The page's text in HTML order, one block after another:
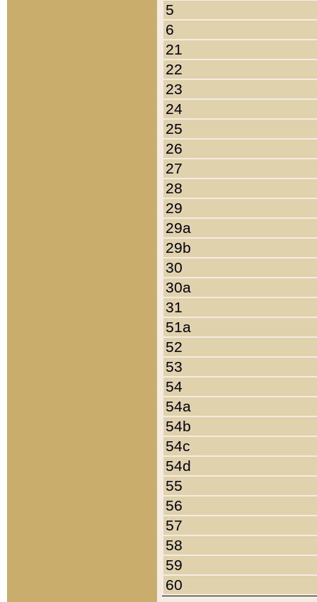
5
6
21
22
23
24
25
26
27
28
29
29a
29b
30
30a
31
51a
52
53
54
54a
54b
54c
54d
55
56
57
58
59
60